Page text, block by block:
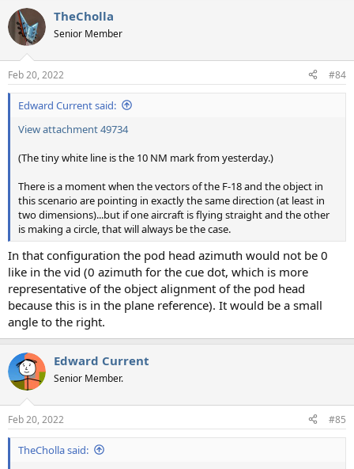
c
i
s
:
TheCholla
Senior Member
Feb 20, 2022 #84
Edward Current said:
View attachment 49734
(The tiny white line is the 10 NM mark from yesterday.)
There is a moment when the vectors of the F-18 and the object in
this scenario are pointing in exactly the same direction (at least in
two dimensions)...but if one aircraft is flying straight and the other
is making a circle, that will always be the case.
In that configuration the pod head azimuth would not be 0
like in the vid (0 azimuth for the cue dot, which is more
representative of the object alignment of the pod head
because this is in the plane reference). It would be a small
angle to the right.
Edward Current
Senior Member.
Feb 20, 2022 #85
TheCholla said: